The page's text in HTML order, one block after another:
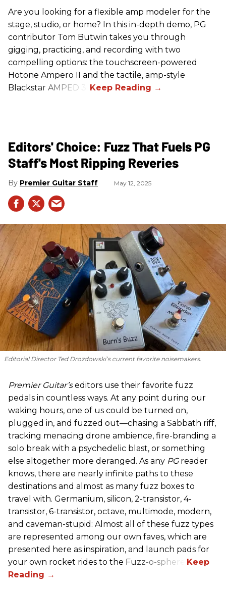
Are you looking for a flexible amp modeler for the
stage, studio, or home? In this in-depth demo, PG
contributor Tom Butwin takes you through
gigging, practicing, and recording with two
compelling options: the touchscreen-powered
Hotone Ampero II and the tactile, amp-style
Blackstar AMPED 3.
Editors' Choice: Fuzz That Fuels PG
Staff's Most Ripping Reveries
Premier Guitar Staff May 12, 2025
Editorial Director Ted Drozdowski’s current favorite noisemakers.
Premier Guitar’seditors use their favorite fuzz
pedals in countless ways. At any point during our
waking hours, one of us could be turned on,
plugged in, and fuzzed out—chasing a Sabbath riff,
tracking menacing drone ambience, fire-branding a
solo break with a psychedelic blast, or something
else altogether more deranged. As any PG reader
knows, there are nearly infinite paths to these
destinations and almost as many fuzz boxes to
travel with. Germanium, silicon, 2-transistor, 4-
transistor, 6-transistor, octave, multimode, modern,
and caveman-stupid: Almost all of these fuzz types
are represented among our own faves, which are
presented here as inspiration, and launch pads for
your own rocket rides to the Fuzz-o-sphere.